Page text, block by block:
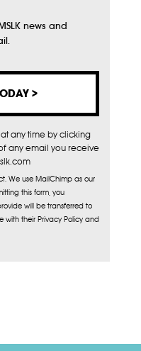
news and
any time by clicking
any email you receive
We use MailChimp as our
this form, you
will be transferred to
with their Privacy Policy and